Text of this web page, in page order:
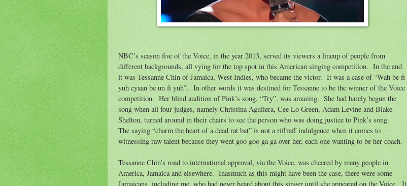
NBC’s season five of the Voice, in the year 2013, served its viewers a lineup of people from
different backgrounds, all vying for the top spot in this American singing competition. In the end
it was Tessanne Chin of Jamaica, West Indies, who became the victor. It was a case of “Wah be fi
yuh cyaan be un fi yuh”. In other words it was destined for Tessanne to be the winner of the Voice
competition. Her blind audition of Pink’s song, “Try”, was amazing. She had barely begun the
song when all four judges, namely Christina Aguilera, Cee Lo Green, Adam Levine and Blake
Shelton, turned around in their chairs to see the person who was doing justice to Pink’s song.
The saying “charm the heart of a dead rat bat” is not a riffraff indulgence when it comes to
witnessing raw talent because they went goo goo ga ga over her, each one wanting to be her coach.
Tessanne Chin’s road to international approval, via the Voice, was cheered by many people in
America, Jamaica and elsewhere. Inasmuch as this might have been the case, there were some
Jamaicans, including me, who had never heard about this singer until she appeared on the Voice. It